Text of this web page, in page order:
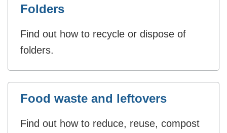
Folders
Find out how to recycle or dispose of
folders.
Food waste and leftovers
Find out how to reduce, reuse, compost